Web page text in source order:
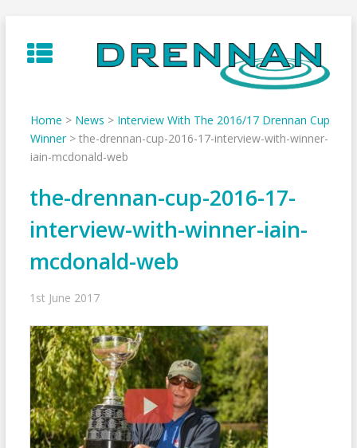
to
content
Home > News > Interview With The 2016/17 Drennan Cup
Winner> the-drennan-cup-2016-17-interview-with-winner-
iain-mcdonald-web
the-drennan-cup-2016-17-
interview-with-winner-iain-
mcdonald-web
1st June 2017